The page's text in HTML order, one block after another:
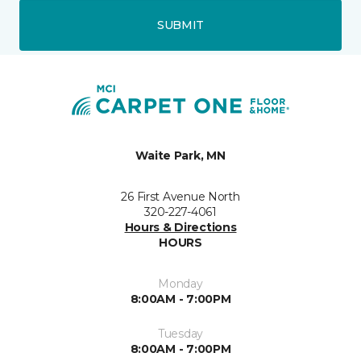
SUBMIT
Waite Park, MN
26 First Avenue North
320-227-4061
Hours & Directions
HOURS
Monday
8:00AM - 7:00PM
Tuesday
8:00AM - 7:00PM